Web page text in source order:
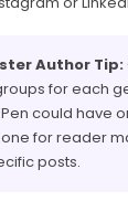
Author Tip:
for each
Pen could have
for reader
posts.